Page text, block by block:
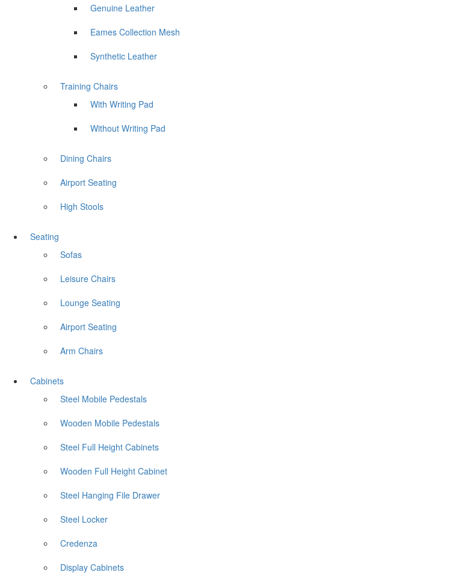
Genuine Leather
Eames Collection Mesh
Synthetic Leather
Training Chairs
With Writing Pad
Without Writing Pad
Dining Chairs
Airport Seating
High Stools
Seating
Sofas
Leisure Chairs
Lounge Seating
Airport Seating
Arm Chairs
Cabinets
Steel Mobile Pedestals
Wooden Mobile Pedestals
Steel Full Height Cabinets
Wooden Full Height Cabinet
Steel Hanging File Drawer
Steel Locker
Credenza
Display Cabinets